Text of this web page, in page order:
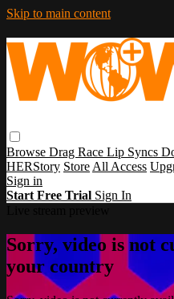
Skip to main content
Browse Drag Race Lip Syncs
HERStory Store All Access
Sign in
Start Free Trial Sign In
Sorry, video is not
your country